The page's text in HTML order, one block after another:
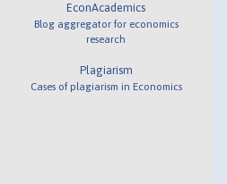
EconAcademics
Blog aggregator for economics
research
Plagiarism
Cases of plagiarism in Economics